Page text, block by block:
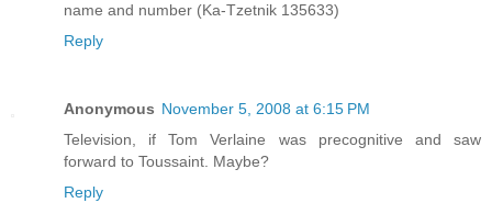
name and number (Ka-Tzetnik 135633)
Reply
Anonymous November 5, 2008 at 6:15 PM
Television, if Tom Verlaine was precognitive and saw
forward to Toussaint. Maybe?
Reply